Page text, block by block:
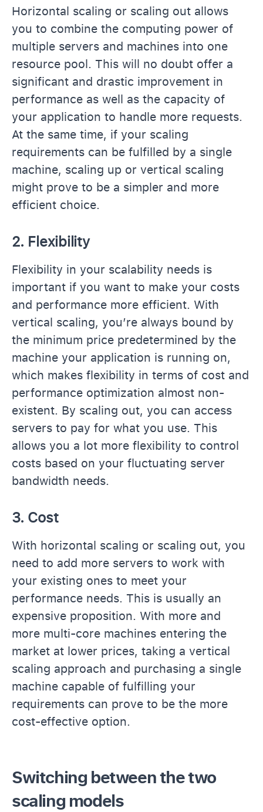
Horizontal scaling or scaling out allows
you to combine the computing power of
multiple servers and machines into one
resource pool. This will no doubt offer a
significant and drastic improvement in
performance as well as the capacity of
your application to handle more requests.
At the same time, if your scaling
requirements can be fulfilled by a single
machine, scaling up or vertical scaling
might prove to be a simpler and more
efficient choice.
2. Flexibility
Flexibility in your scalability needs is
important if you want to make your costs
and performance more efficient. With
vertical scaling, you’re always bound by
the minimum price predetermined by the
machine your application is running on,
which makes flexibility in terms of cost and
performance optimization almost non-
existent. By scaling out, you can access
servers to pay for what you use. This
allows you a lot more flexibility to control
costs based on your fluctuating server
bandwidth needs.
3. Cost
With horizontal scaling or scaling out, you
need to add more servers to work with
your existing ones to meet your
performance needs. This is usually an
expensive proposition. With more and
more multi-core machines entering the
market at lower prices, taking a vertical
scaling approach and purchasing a single
machine capable of fulfilling your
requirements can prove to be the more
cost-effective option.
Switching between the two
scaling models